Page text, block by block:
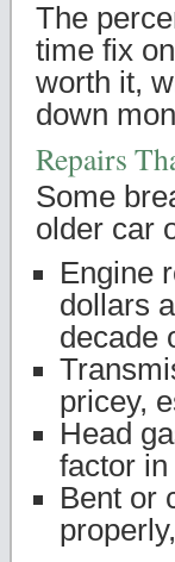
The
time fix
worth it,
down
Repairs
Some
older car
Engine
dollars
decade
pricey,
Head
factor
Bent or